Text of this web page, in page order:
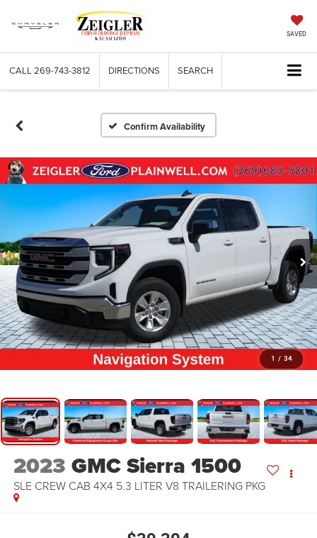
SAVED
CALL 269-743-3812 DIRECTIONS SEARCH
Confirm Availability
1 / 34
2023 GMC Sierra 1500
SLE CREW CAB 4X4 5.3 LITER V8 TRAILERING PKG